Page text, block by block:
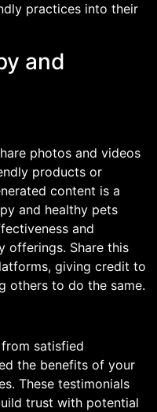
practices into their
and
photos and videos
products or
content is a
and healthy pets
and
offerings. Share this
giving credit to
others to do the same.
satisfied
the benefits of your
These testimonials
trust with potential